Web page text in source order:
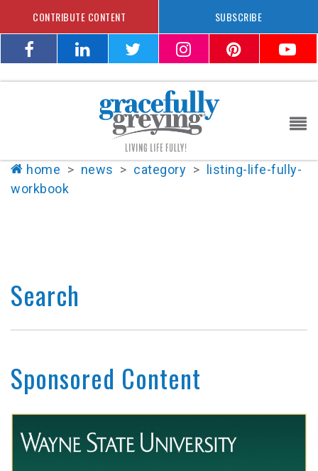
CONTRIBUTE CONTENT SUBSCRIBE
home > news > category >
listing-life-fully-
workbook
Search
Sponsored Content